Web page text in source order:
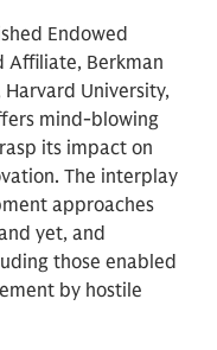
Endowed
Affiliate, Berkman
University,
mind-blowing
its impact on
The interplay
approaches
yet, and
those enabled
by hostile